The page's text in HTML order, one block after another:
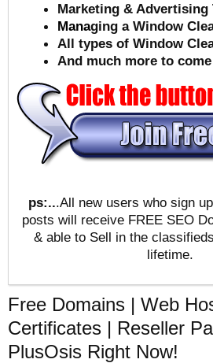
Marketing & Advertising
Managing a Window
All types of Window
And much more to come
ps:...All new users who sign
posts will receive FREE SEO
& able to Sell in the
lifetime.
Free Domains | Web
Certificates | Reseller
PlusOsis Right Now!